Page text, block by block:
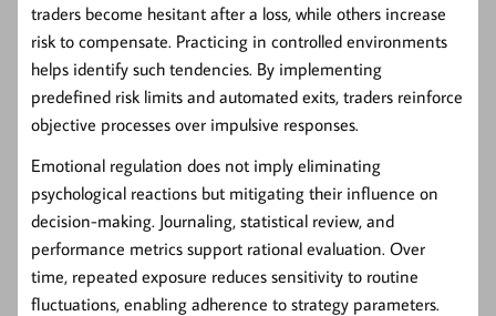
traders become hesitant after a loss, while others increase
risk to compensate. Practicing in controlled environments
helps identify such tendencies. By implementing
predefined risk limits and automated exits, traders reinforce
objective processes over impulsive responses.
Emotional regulation does not imply eliminating
psychological reactions but mitigating their influence on
decision-making. Journaling, statistical review, and
performance metrics support rational evaluation. Over
time, repeated exposure reduces sensitivity to routine
fluctuations, enabling adherence to strategy parameters.